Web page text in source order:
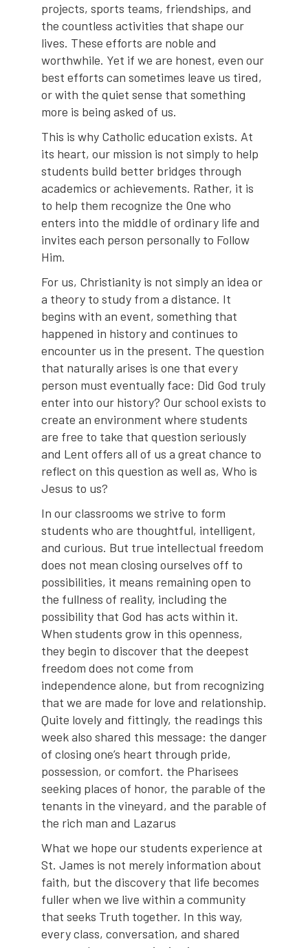
projects, sports teams, friendships, and
the countless activities that shape our
lives. These efforts are noble and
worthwhile. Yet if we are honest, even our
best efforts can sometimes leave us tired,
or with the quiet sense that something
more is being asked of us.
This is why Catholic education exists. At
its heart, our mission is not simply to help
students build better bridges through
academics or achievements. Rather, it is
to help them recognize the One who
enters into the middle of ordinary life and
invites each person personally to Follow
Him.
For us, Christianity is not simply an idea or
a theory to study from a distance. It
begins with an event, something that
happened in history and continues to
encounter us in the present. The question
that naturally arises is one that every
person must eventually face: Did God truly
enter into our history? Our school exists to
create an environment where students
are free to take that question seriously
and Lent offers all of us a great chance to
reflect on this question as well as, Who is
Jesus to us?
In our classrooms we strive to form
students who are thoughtful, intelligent,
and curious. But true intellectual freedom
does not mean closing ourselves off to
possibilities, it means remaining open to
the fullness of reality, including the
possibility that God has acts within it.
When students grow in this openness,
they begin to discover that the deepest
freedom does not come from
independence alone, but from recognizing
that we are made for love and relationship.
Quite lovely and fittingly, the readings this
week also shared this message: the danger
of closing one’s heart through pride,
possession, or comfort. the Pharisees
seeking places of honor, the parable of the
tenants in the vineyard, and the parable of
the rich man and Lazarus
What we hope our students experience at
St. James is not merely information about
faith, but the discovery that life becomes
fuller when we live within a community
that seeks Truth together. In this way,
every class, conversation, and shared